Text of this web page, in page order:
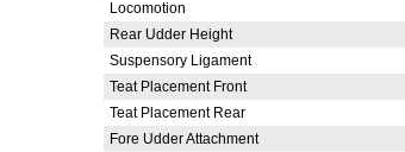
Locomotion
Rear Udder Height
Suspensory Ligament
Teat Placement Front
Teat Placement Rear
Fore Udder Attachment